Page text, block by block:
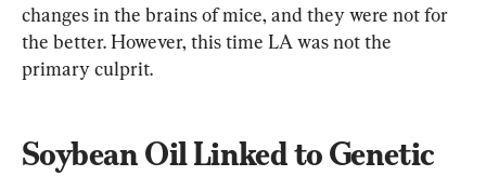
changes in the brains of mice, and they were not for
the better. However, this time LA was not the
primary culprit.
Soybean Oil Linked to Genetic